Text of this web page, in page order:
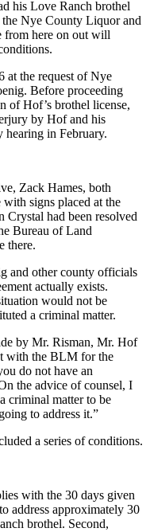
his Love Ranch brothel
the Nye County Liquor and
from here on out will
at the request of Nye
Before proceeding
of Hof’s brothel license,
by Hof and his
hearing in February.
Zack Hames, both
with signs placed at the
Crystal had been resolved
Bureau of Land
there.
and other county officials
actually exists.
would not be
a criminal matter.
by Mr. Risman, Mr. Hof
with the BLM for the
do not have an
the advice of counsel, I
criminal matter to be
to address it.”
a series of conditions.
with the 30 days given
address approximately 30
brothel. Second,